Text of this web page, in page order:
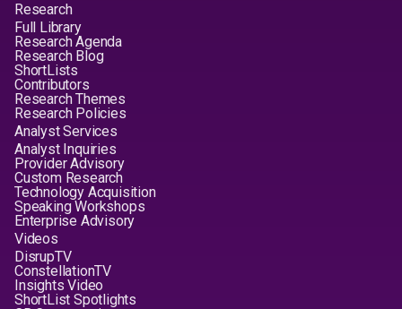
Research
Full Library
Research Agenda
Research Blog
ShortLists
Contributors
Research Themes
Research Policies
Analyst Services
Analyst Inquiries
Provider Advisory
Custom Research
Technology Acquisition
Speaking Workshops
Enterprise Advisory
Videos
DisrupTV
ConstellationTV
Insights Video
ShortList Spotlights